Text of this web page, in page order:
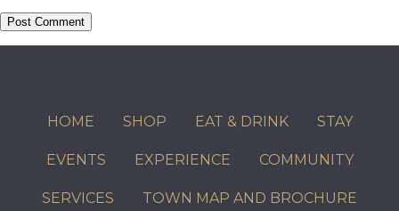
HOME SHOP EAT & DRINK STAY
EVENTS EXPERIENCE COMMUNITY
SERVICES TOWN MAP AND BROCHURE